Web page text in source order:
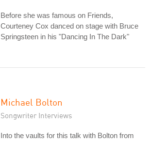
Before she was famous on Friends,
Courteney Cox danced on stage with Bruce
Springsteen in his "Dancing In The Dark"
Michael Bolton
Songwriter Interviews
Into the vaults for this talk with Bolton from